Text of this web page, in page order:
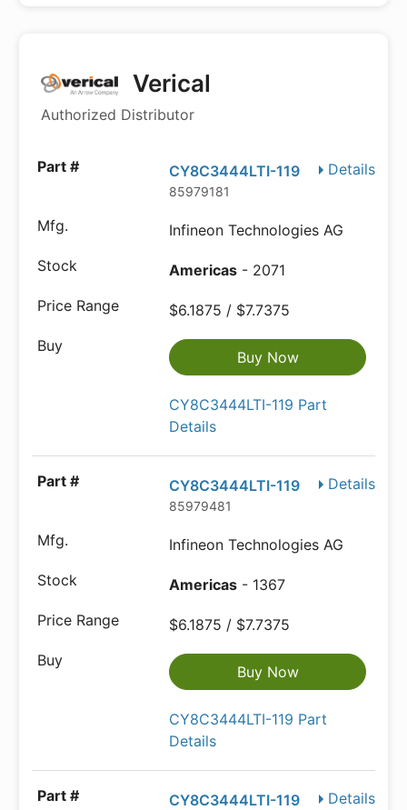
Verical
Authorized Distributor
Details
CY8C3444LTI-119
85979181
Infineon Technologies AG
Americas - 2071
$6.1875 / $7.7375
Buy Now
CY8C3444LTI-119 Part
Details
Details
CY8C3444LTI-119
85979481
Infineon Technologies AG
Americas - 1367
$6.1875 / $7.7375
Buy Now
CY8C3444LTI-119 Part
Details
Details
CY8C3444LTI-119